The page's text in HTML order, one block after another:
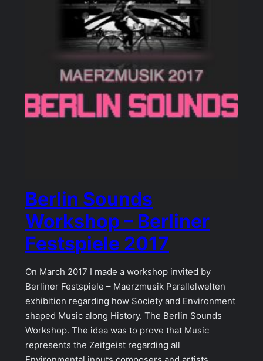
Berlin Sounds
Workshop – Berliner
Festspiele 2017
On March 2017 I made a workshop invited by
Berliner Festspiele – Maerzmusik Parallelwelten
exhibition regarding how Society and Environment
shaped Music along History. The Berlin Sounds
Workshop. The idea was to prove that Music
represents the Zeitgeist regarding all